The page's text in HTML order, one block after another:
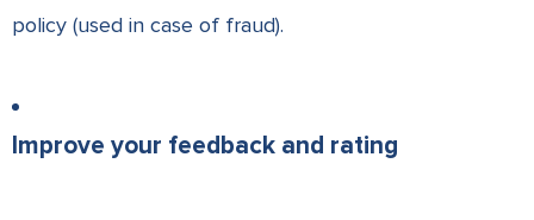
policy (used in case of fraud).
Improve your feedback and rating